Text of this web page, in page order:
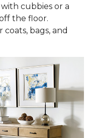
with cubbies or a
the floor.
coats, bags, and